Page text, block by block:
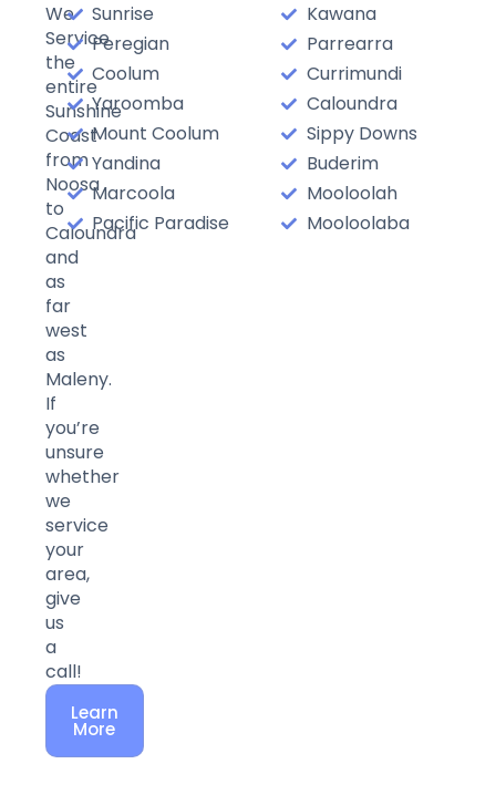
We
Service
the
entire
Sunshine
Coast
from
Noosa
to
Caloundra
and
as
far
west
as
Maleny.
If
you’re
unsure
whether
we
service
your
area,
give
us
a
call!
Learn
More
Sunrise
Peregian
Coolum
Yaroomba
Mount Coolum
Yandina
Marcoola
Pacific Paradise
Kawana
Parrearra
Currimundi
Caloundra
Sippy Downs
Buderim
Mooloolah
Mooloolaba